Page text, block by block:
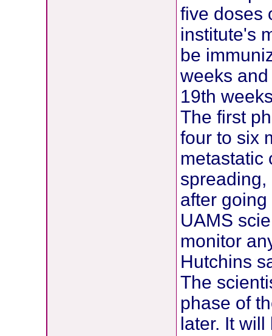
five doses
institute's
be
weeks
19th
The first
four to six
metastatic
after
UAMS
monitor
Hutchins
The
phase of
later. It